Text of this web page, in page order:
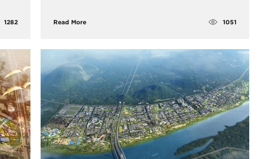
1282 Read More 1051